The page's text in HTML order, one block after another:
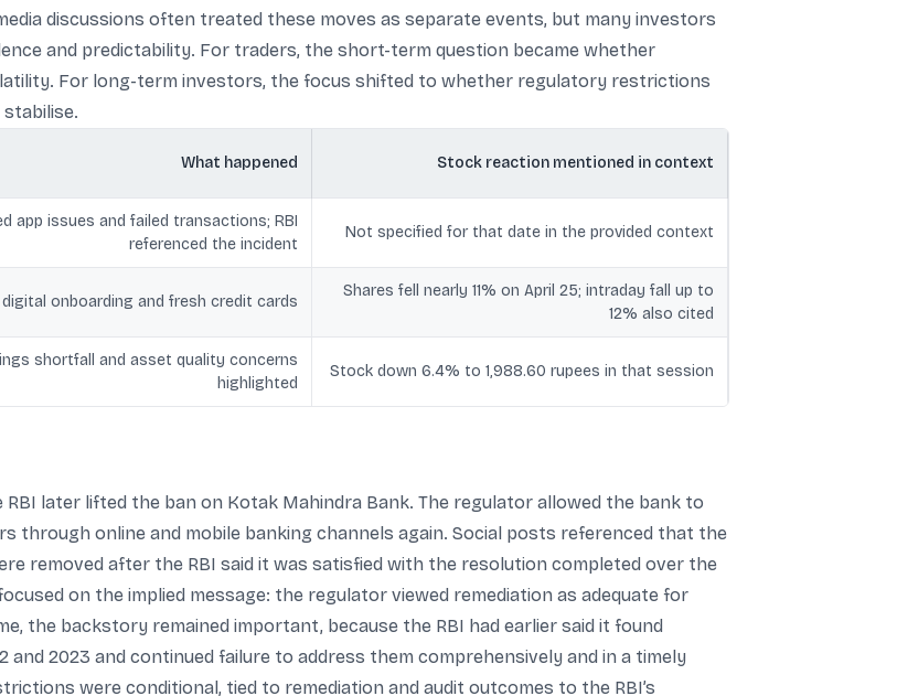
discussions often treated these moves as separate events, but many investors
and predictability. For traders, the short-term question became whether
For long-term investors, the focus shifted to whether regulatory restrictions
What happened Stock reaction mentioned in context
app issues and failed transactions; RBI
referenced the incident
Not specified for that date in the provided context
onboarding and fresh credit cards
Shares fell nearly 11% on April 25; intraday fall up to
12% also cited
shortfall and asset quality concerns
highlighted
Stock down 6.4% to 1,988.60 rupees in that session
later lifted the ban on Kotak Mahindra Bank. The regulator allowed the bank to
through online and mobile banking channels again. Social posts referenced that the
removed after the RBI said it was satisfied with the resolution completed over the
on the implied message: the regulator viewed remediation as adequate for
the backstory remained important, because the RBI had earlier said it found
2023 and continued failure to address them comprehensively and in a timely
were conditional, tied to remediation and audit outcomes to the RBI’s